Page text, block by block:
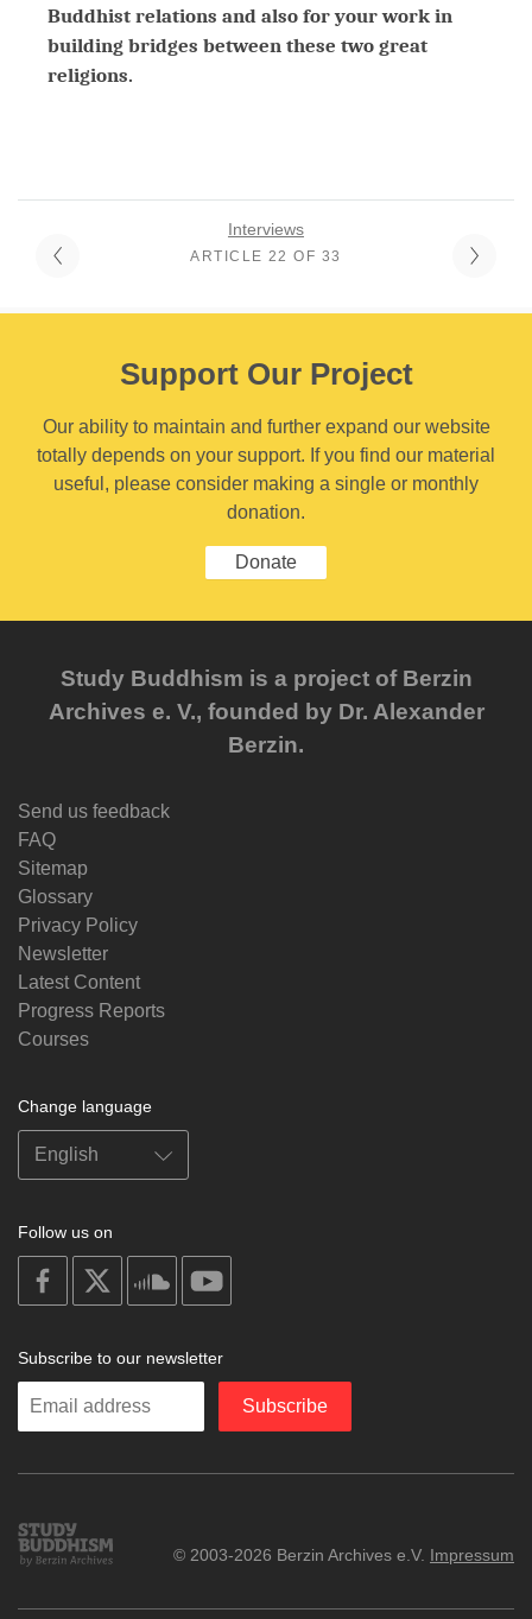
Buddhist relations and also for your work in
building bridges between these two great
religions.
Interviews
ARTICLE 22 OF 33
Support Our Project
Our ability to maintain and further expand our website
totally depends on your support. If you find our material
useful, please consider making a single or monthly
donation.
Donate
Study Buddhism is a project of Berzin
Archives e. V., founded by Dr. Alexander
Berzin.
Send us feedback
FAQ
Sitemap
Glossary
Privacy Policy
Newsletter
Latest Content
Progress Reports
Courses
Change language
Follow us on
on
facebook
soundcloud
Subscribe to our newsletter
Enter
Subscribe
Study
Buddhism
© 2003-2026 Berzin Archives e.V. Impressum